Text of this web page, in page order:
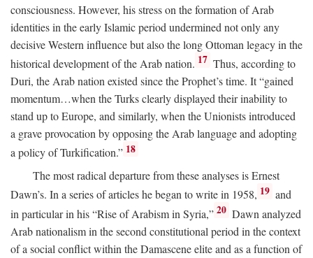
consciousness. However, his stress on the formation of Arab
identities in the early Islamic period undermined not only any
decisive Western influence but also the long Ottoman legacy in the
historical development of the Arab nation. 17 Thus, according to
Duri, the Arab nation existed since the Prophet’s time. It “gained
momentum…when the Turks clearly displayed their inability to
stand up to Europe, and similarly, when the Unionists introduced
a grave provocation by opposing the Arab language and adopting
a policy of Turkification.” 18
The most radical departure from these analyses is Ernest
Dawn’s. In a series of articles he began to write in 1958, 19 and
in particular in his “Rise of Arabism in Syria,” 20 Dawn analyzed
Arab nationalism in the second constitutional period in the context
of a social conflict within the Damascene elite and as a function of